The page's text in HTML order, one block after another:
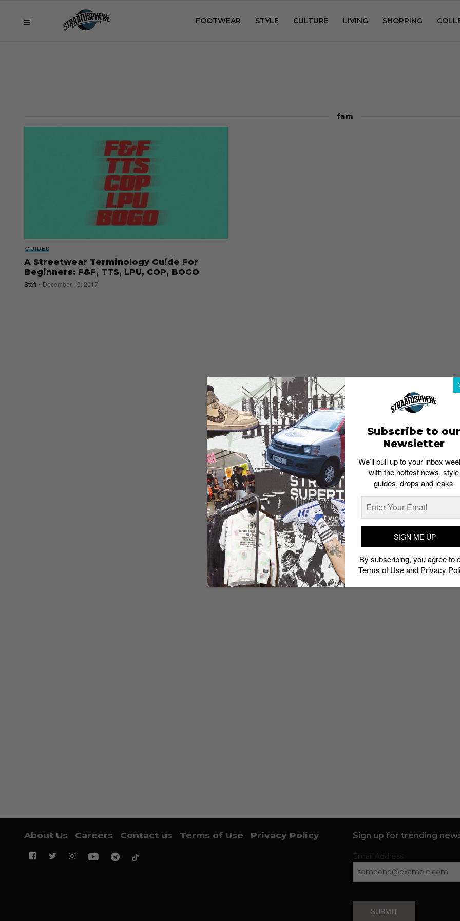
FOOTWEAR STYLE CULTURE LIVING SHOPPING
fam
GUIDES
A Streetwear Terminology Guide For
Beginners: F&F, TTS, LPU, COP, BOGO
Staff December 19, 2017
About Us Careers Contact us Terms of Use Privacy Policy Sign up for trending
SUBMIT
Subscribe to our
Newsletter
We’ll pull up to your inbox
with the hottest news, style
guides, drops and leaks
SIGN ME UP
By subscribing, you agree to
Terms of Useand Privacy